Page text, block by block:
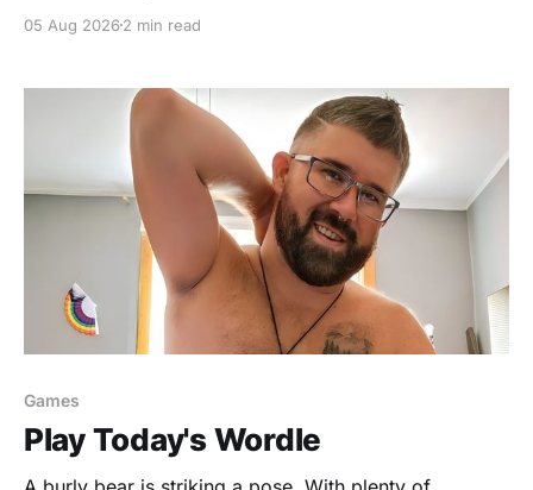
05 Aug 20262 min read
Games
Play Today's Wordle